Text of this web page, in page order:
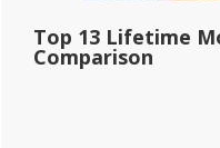
Top 13 Lifetime
Comparison